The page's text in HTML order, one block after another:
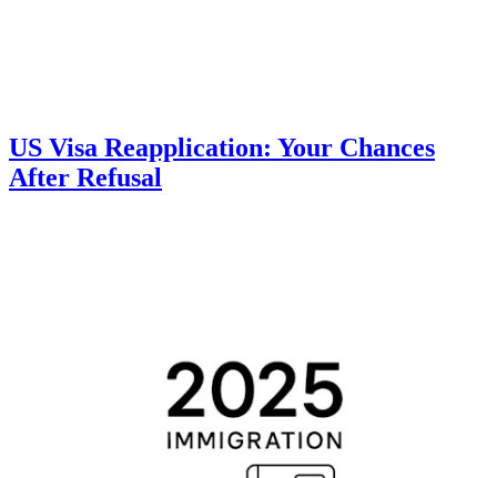
US Visa Reapplication: Your Chances
After Refusal